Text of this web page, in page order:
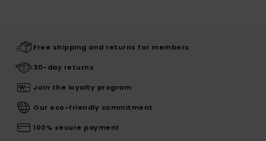
Free shipping and returns for members
30-day returns
Join the loyalty program
Our eco-friendly commitment
100% secure payment